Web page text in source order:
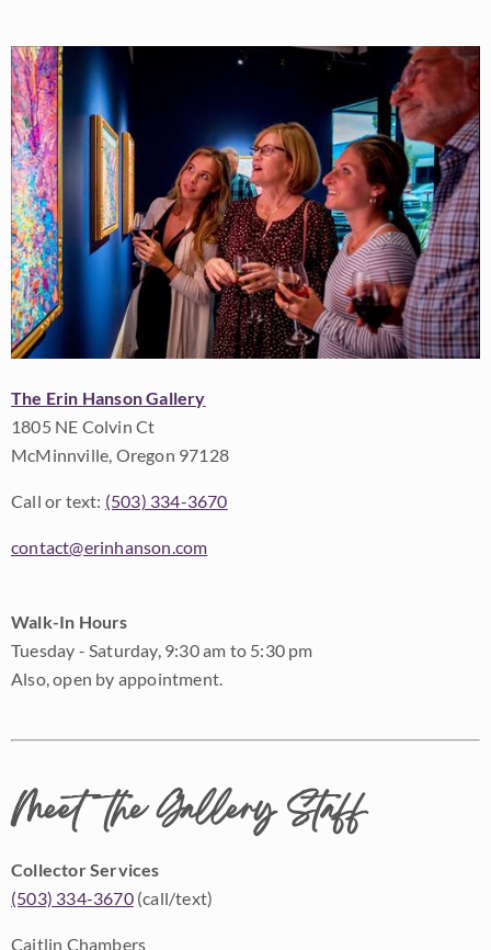
The Erin Hanson Gallery
1805 NE Colvin Ct
McMinnville, Oregon 97128
Call or text: (503) 334-3670
contact@erinhanson.com
Walk-In Hours
Tuesday - Saturday, 9:30 am to 5:30 pm
Also, open by appointment.
Meet the Gallery Staff
Collector Services
(503) 334-3670(call/text)
Caitlin Chambers